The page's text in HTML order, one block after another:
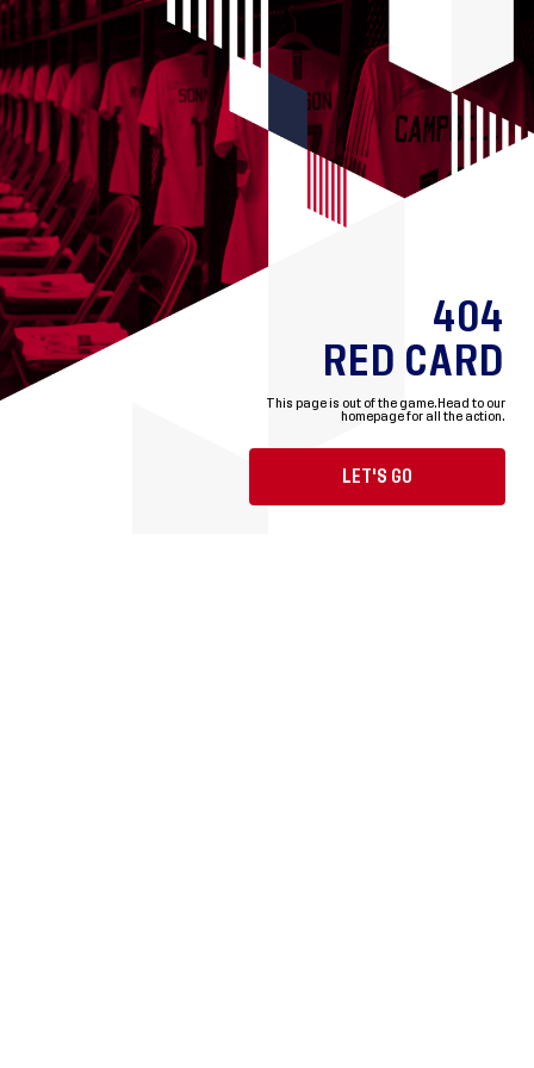
404
RED CARD
This page is out of the game. Head to our
homepage for all the action.
LET'S GO